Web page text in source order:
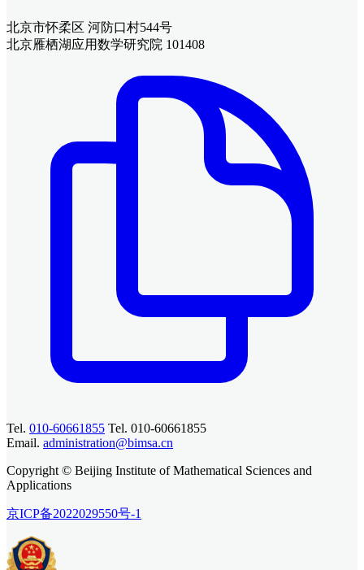
北京市怀柔区 河防口村544号
北京雁栖湖应用数学研究院 101408
Tel. 010-60661855 Tel. 010-60661855
Email. administration@bimsa.cn
Copyright © Beijing Institute of Mathematical Sciences and
Applications
京ICP备2022029550号-1